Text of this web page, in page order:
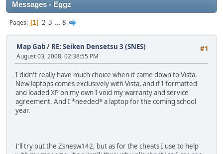
Messages - Eggz
Pages 1 2 3 ... 8
#1
Map Gab/ RE: Seiken Densetsu 3 (SNES)
August 03, 2008, 02:38:55 PM
I didn't really have much choice when it came down to Vista.
New laptops comes exclusively with Vista, and if I formatted
and loaded XP on my own I void my warranty and service
agreement. And I *needed* a laptop for the coming school
year.
I'll try out the Zsnesw142, but as for the cheats I use to help